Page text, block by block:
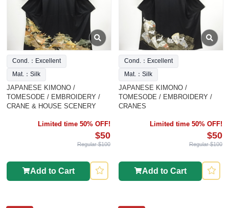
Cond.：Excellent
Mat.：Silk
JAPANESE KIMONO /
TOMESODE / EMBROIDERY /
CRANE & HOUSE SCENERY
Limited time 50% OFF!
$50
Regular $100
Add to Cart
Cond.：Excellent
Mat.：Silk
JAPANESE KIMONO /
TOMESODE / EMBROIDERY /
CRANES
Limited time 50% OFF!
$50
Regular $100
Add to Cart